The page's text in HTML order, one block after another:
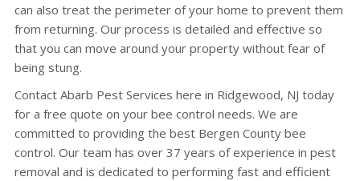
can also treat the perimeter of your home to prevent them
from returning. Our process is detailed and effective so
that you can move around your property without fear of
being stung.
Contact Abarb Pest Services here in Ridgewood, NJ today
for a free quote on your bee control needs. We are
committed to providing the best Bergen County bee
control. Our team has over 37 years of experience in pest
removal and is dedicated to performing fast and efficient